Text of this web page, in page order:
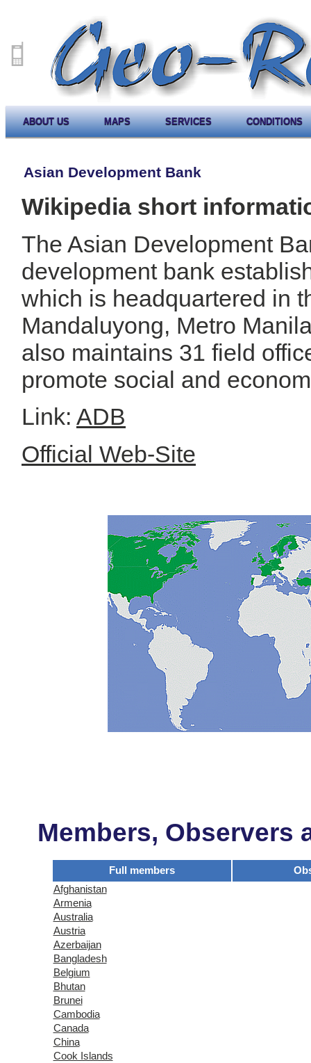
ABOUT US MAPS SERVICES CONDITIONS
Asian Development Bank
Wikipedia short
The Asian Development
development bank
which is headquartered in
Mandaluyong, Metro
also maintains 31 field
promote social and
Link: ADB
Official Web-Site
Members, Observers
Full members
Afghanistan
Armenia
Australia
Austria
Azerbaijan
Bangladesh
Belgium
Bhutan
Brunei
Cambodia
Canada
China
Cook Islands